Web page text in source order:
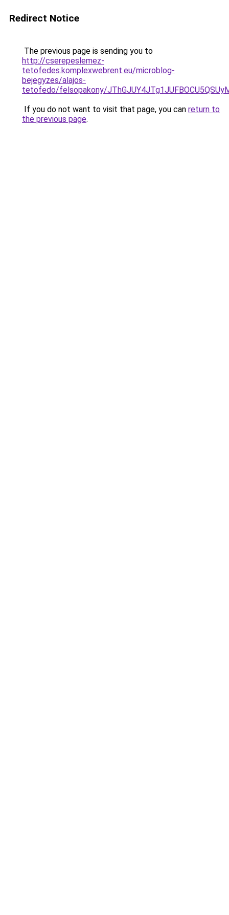
Redirect Notice
The previous page is sending you to
http://cserepeslemez-
tetofedes.komplexwebrent.eu/microblog-
bejegyzes/alajos-
tetofedo/felsopakony/
If you do not want to visit that page, you can return to
the previous page.